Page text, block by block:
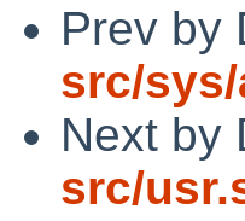
Prev by
src/
Next by
src/